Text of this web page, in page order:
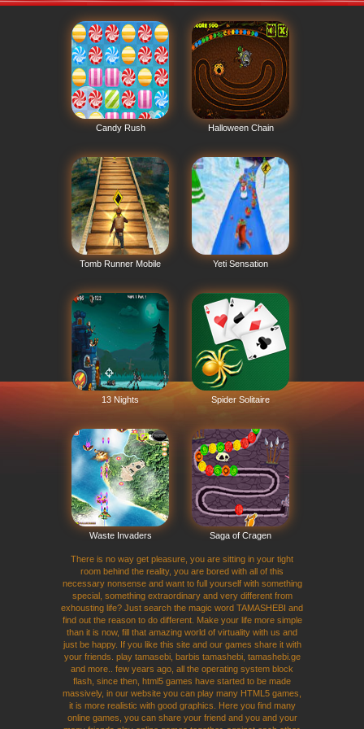
Candy Rush Halloween Chain
Tomb Runner Mobile Yeti Sensation
13 Nights Spider Solitaire
Waste Invaders Saga of Cragen
There is no way get pleasure, you are sitting in your tight
room behind the reality, you are bored with all of this
necessary nonsense and want to full yourself with something
special, something extraordinary and very different from
exhousting life? Just search the magic word TAMASHEBI and
find out the reason to do different. Make your life more simple
than it is now, fill that amazing world of virtuality with us and
just be happy. If you like this site and our games share it with
your friends. play tamasebi, barbis tamashebi, tamashebi.ge
and more.. few years ago, all the operating system block
flash, since then, html5 games have started to be made
massively, in our website you can play many HTML5 games,
it is more realistic with good graphics. Here you find many
online games, you can share your friend and you and your